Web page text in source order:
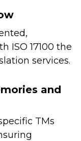
ISO 17100 the
services.
and
TMs